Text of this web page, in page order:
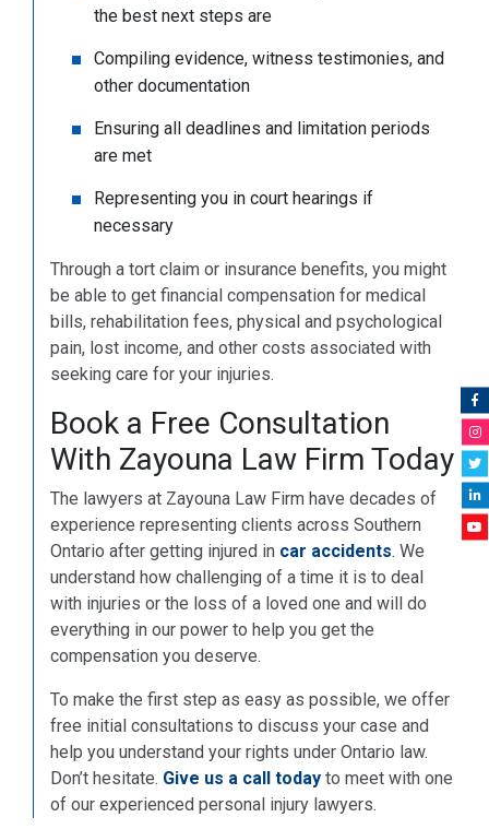
the best next steps are
Compiling evidence, witness testimonies, and
other documentation
Ensuring all deadlines and limitation periods
are met
Representing you in court hearings if
necessary
Through a tort claim or insurance benefits, you might
be able to get financial compensation for medical
bills, rehabilitation fees, physical and psychological
pain, lost income, and other costs associated with
seeking care for your injuries.
Book a Free Consultation
With Zayouna Law Firm Today
The lawyers at Zayouna Law Firm have decades of
experience representing clients across Southern
Ontario after getting injured in car accidents. We
understand how challenging of a time it is to deal
with injuries or the loss of a loved one and will do
everything in our power to help you get the
compensation you deserve.
To make the first step as easy as possible, we offer
free initial consultations to discuss your case and
help you understand your rights under Ontario law.
Don’t hesitate. Give us a call today to meet with one
of our experienced personal injury lawyers.